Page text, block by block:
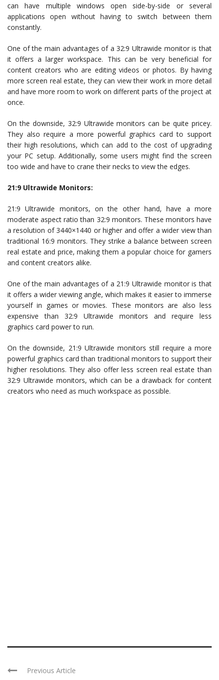
can have multiple windows open side-by-side or several
applications open without having to switch between them
constantly.
One of the main advantages of a 32:9 Ultrawide monitor is that
it offers a larger workspace. This can be very beneficial for
content creators who are editing videos or photos. By having
more screen real estate, they can view their work in more detail
and have more room to work on different parts of the project at
once.
On the downside, 32:9 Ultrawide monitors can be quite pricey.
They also require a more powerful graphics card to support
their high resolutions, which can add to the cost of upgrading
your PC setup. Additionally, some users might find the screen
too wide and have to crane their necks to view the edges.
21:9 Ultrawide Monitors:
21:9 Ultrawide monitors, on the other hand, have a more
moderate aspect ratio than 32:9 monitors. These monitors have
a resolution of 3440×1440 or higher and offer a wider view than
traditional 16:9 monitors. They strike a balance between screen
real estate and price, making them a popular choice for gamers
and content creators alike.
One of the main advantages of a 21:9 Ultrawide monitor is that
it offers a wider viewing angle, which makes it easier to immerse
yourself in games or movies. These monitors are also less
expensive than 32:9 Ultrawide monitors and require less
graphics card power to run.
On the downside, 21:9 Ultrawide monitors still require a more
powerful graphics card than traditional monitors to support their
higher resolutions. They also offer less screen real estate than
32:9 Ultrawide monitors, which can be a drawback for content
creators who need as much workspace as possible.
Previous Article